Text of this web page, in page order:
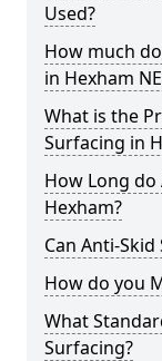
Used?
How much
in Hexham
What is the
Surfacing in
How Long do
Hexham?
Can Anti-
How do you
What
Surfacing?